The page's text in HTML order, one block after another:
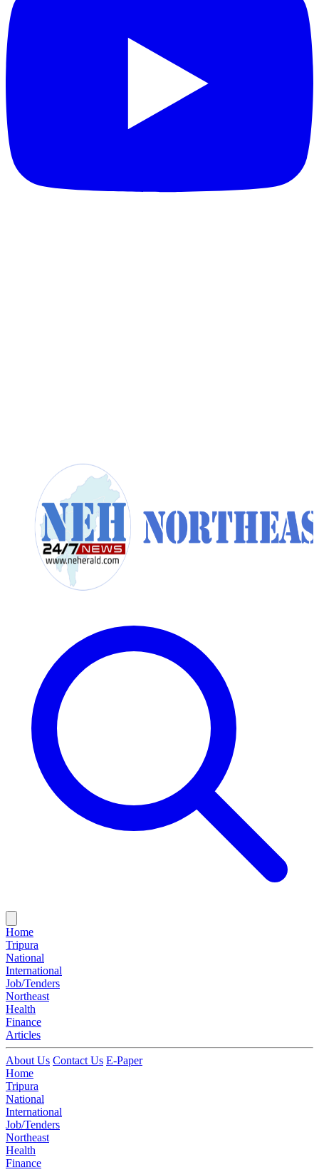
Home
Tripura
National
International
Job/Tenders
Northeast
Health
Finance
Articles
About Us Contact Us E-Paper
Home
Tripura
National
International
Job/Tenders
Northeast
Health
Finance